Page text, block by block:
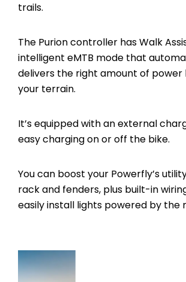
trails.
The Purion controller has Walk
intelligent eMTB mode that
delivers the right amount of power
your terrain.
It’s equipped with an external
easy charging on or off the bike.
You can boost your Powerfly’s
rack and fenders, plus built-in
easily install lights powered by the